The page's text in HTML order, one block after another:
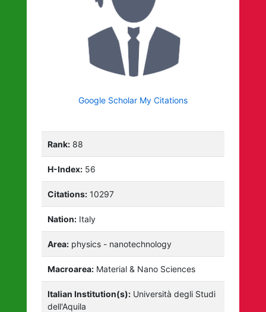
Google Scholar My Citations
Rank: 88
H-Index: 56
Citations: 10297
Nation: Italy
Area: physics - nanotechnology
Macroarea: Material & Nano Sciences
Italian Institution(s): Università degli Studi
dell'Aquila